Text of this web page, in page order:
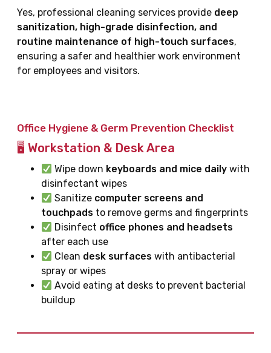
Yes, professional cleaning services provide deep
sanitization, high-grade disinfection, and
routine maintenance of high-touch surfaces,
ensuring a safer and healthier work environment
for employees and visitors.
Office Hygiene & Germ Prevention Checklist
🖥 Workstation & Desk Area
Wipe down keyboards and mice daily with
disinfectant wipes
Sanitize computer screens and
touchpads to remove germs and fingerprints
Disinfect office phones and headsets
after each use
Clean desk surfaces with antibacterial
spray or wipes
Avoid eating at desks to prevent bacterial
buildup